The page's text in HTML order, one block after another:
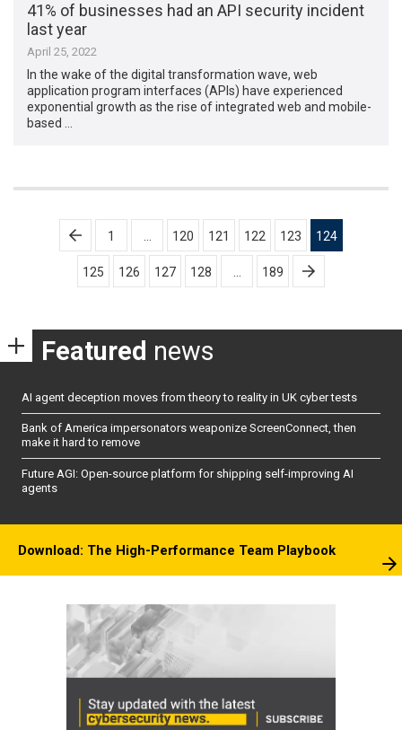
41% of businesses had an API security incident
last year
April 25, 2022
In the wake of the digital transformation wave, web
application program interfaces (APIs) have experienced
exponential growth as the rise of integrated web and mobile-
based …
Posts
pagination
1 120 121 122 123 124
125 126 127 128 189
Featured news
AI agent deception moves from theory to reality in UK cyber tests
Bank of America impersonators weaponize ScreenConnect, then
make it hard to remove
Future AGI: Open-source platform for shipping self-improving AI
agents
Download: The High-Performance Team Playbook